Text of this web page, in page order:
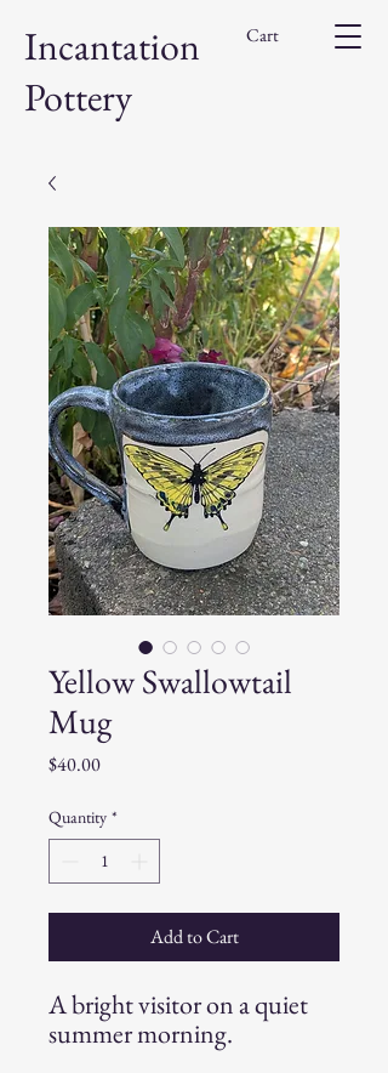
Incantation
Pottery
Cart
Yellow Swallowtail
Mug
$40.00Price
Quantity *
Add to Cart
A bright visitor on a quiet
summer morning.